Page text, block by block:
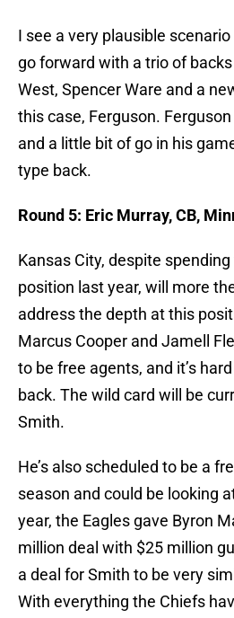
I see a very plausible
go forward with a trio of
West, Spencer Ware and a
this case, Ferguson.
and a little bit of go in his
type back.
Round 5: Eric Murray, CB,
Kansas City, despite
position last year, will more
address the depth at this
Marcus Cooper and Jamell
to be free agents, and it’s
back. The wild card will be
Smith.
He’s also scheduled to be a
season and could be looking
year, the Eagles gave Byron
million deal with $25 million
a deal for Smith to be very
With everything the Chiefs